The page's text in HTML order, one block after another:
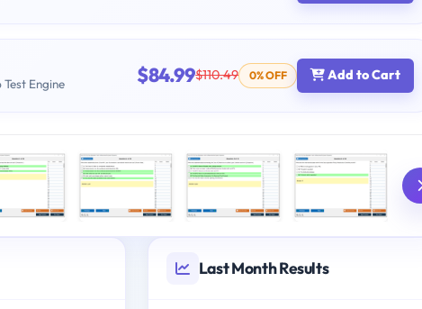
Engine $84.99$110.49 0% OFF Add to Cart
Last Month Results